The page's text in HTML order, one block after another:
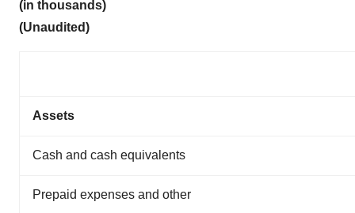
(in thousands)
(Unaudited)
Assets
Cash and cash equivalents
Prepaid expenses and other